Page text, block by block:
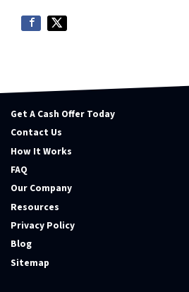
Get A Cash Offer Today
Contact Us
How It Works
FAQ
Our Company
Resources
Privacy Policy
Blog
Sitemap